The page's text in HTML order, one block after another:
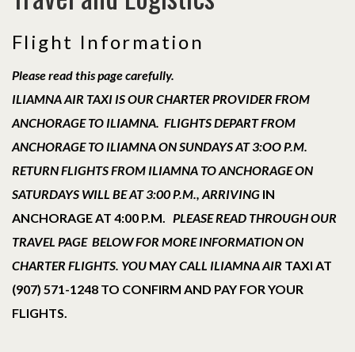
Flight Information
Please read this page carefully.
ILIAMNA AIR TAXI IS OUR CHARTER PROVIDER FROM
ANCHORAGE TO ILIAMNA. FLIGHTS DEPART FROM
ANCHORAGE TO ILIAMNA ON SUNDAYS AT 3:OO P.M.
RETURN FLIGHTS FROM ILIAMNA TO ANCHORAGE ON
SATURDAYS WILL BE AT 3:00 P.M., ARRIVING IN
ANCHORAGE AT 4:00 P.M. PLEASE READ THROUGH OUR
TRAVEL PAGE BELOW FOR MORE INFORMATION ON
CHARTER FLIGHTS. YOU MAYCALL ILIAMNA AIR TAXI AT
(907) 571-1248 TO CONFIRM AND PAY FOR YOUR
FLIGHTS.